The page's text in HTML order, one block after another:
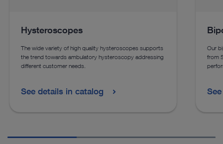
Hysteroscopes
The wide variety of high quality hysteroscopes supports
the trend towards ambulatory hysteroscopy addressing
different customer needs.
See details in catalog
Our
from